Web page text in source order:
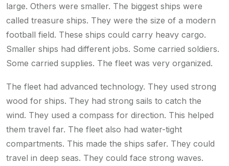
large. Others were smaller. The biggest ships were
called treasure ships. They were the size of a modern
football field. These ships could carry heavy cargo.
Smaller ships had different jobs. Some carried soldiers.
Some carried supplies. The fleet was very organized.
The fleet had advanced technology. They used strong
wood for ships. They had strong sails to catch the
wind. They used a compass for direction. This helped
them travel far. The fleet also had water-tight
compartments. This made the ships safer. They could
travel in deep seas. They could face strong waves.